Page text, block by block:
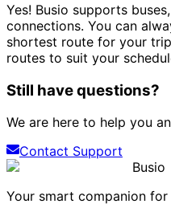
Yes! Busio supports
connections. You can
shortest route for your
routes to suit your
Still have questions?
We are here to help you
Contact Support
Busio
Your smart companion for